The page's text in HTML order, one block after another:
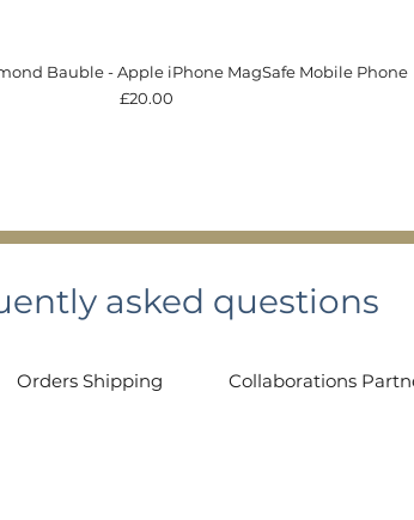
Quick View
Bauble - Apple iPhone MagSafe Mobile Phone
Price
£20.00
asked questions
Orders Shipping Collaborations